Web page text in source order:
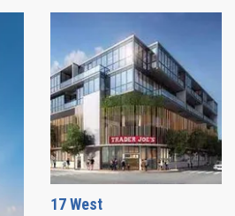
17 West